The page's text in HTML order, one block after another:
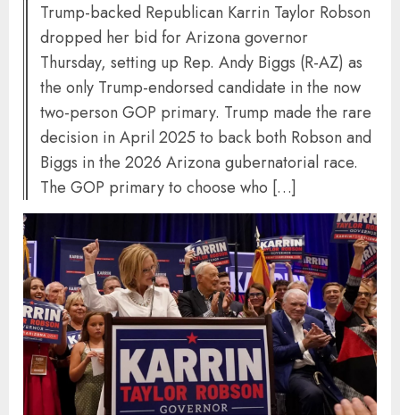
Trump-backed Republican Karrin Taylor Robson
dropped her bid for Arizona governor
Thursday, setting up Rep. Andy Biggs (R-AZ) as
the only Trump-endorsed candidate in the now
two-person GOP primary. Trump made the rare
decision in April 2025 to back both Robson and
Biggs in the 2026 Arizona gubernatorial race.
The GOP primary to choose who […]